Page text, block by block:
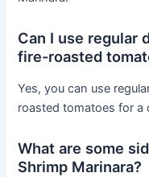
Can I use regular
fire-roasted
Yes, you can use
roasted tomatoes for a
What are some
Shrimp Marinara?